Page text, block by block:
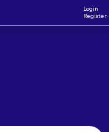
Login
Register